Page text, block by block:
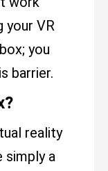
your VR
you
barrier.
reality
simply a